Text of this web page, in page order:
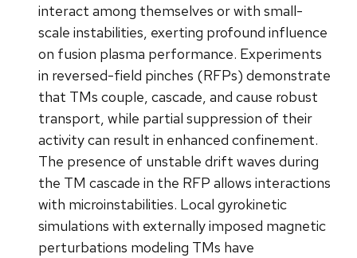
interact among themselves or with small-
scale instabilities, exerting profound influence
on fusion plasma performance. Experiments
in reversed-field pinches (RFPs) demonstrate
that TMs couple, cascade, and cause robust
transport, while partial suppression of their
activity can result in enhanced confinement.
The presence of unstable drift waves during
the TM cascade in the RFP allows interactions
with microinstabilities. Local gyrokinetic
simulations with externally imposed magnetic
perturbations modeling TMs have